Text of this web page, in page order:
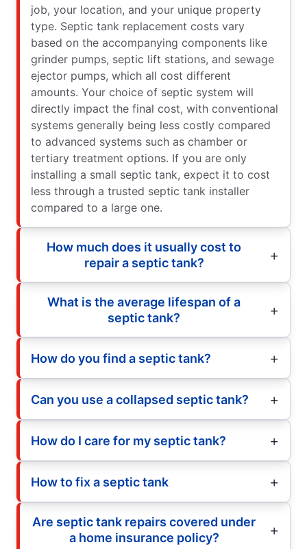
job, your location, and your unique property
type. Septic tank replacement costs vary
based on the accompanying components like
grinder pumps, septic lift stations, and sewage
ejector pumps, which all cost different
amounts. Your choice of septic system will
directly impact the final cost, with conventional
systems generally being less costly compared
to advanced systems such as chamber or
tertiary treatment options. If you are only
installing a small septic tank, expect it to cost
less through a trusted septic tank installer
compared to a large one.
How much does it usually cost to
repair a septic tank?
What is the average lifespan of a
septic tank?
How do you find a septic tank?
Can you use a collapsed septic tank?
How do I care for my septic tank?
How to fix a septic tank
Are septic tank repairs covered under
a home insurance policy?